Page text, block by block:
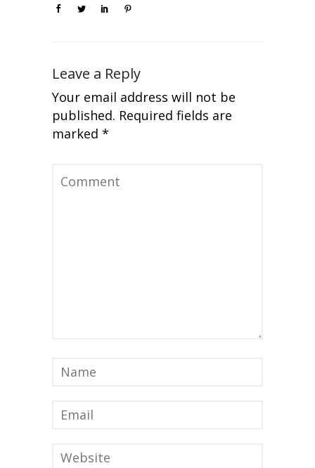
Leave a Reply
Your email address will not be
published. Required fields are
marked *